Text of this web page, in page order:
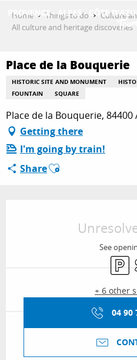
THINGS TO DO
PLAN YOUR STAY
Home Things to do
Culture
All culture and heritage discoveries
Place de la Bouquerie
HISTORIC SITE AND MONUMENT
FOUNTAIN
SQUARE
Place de la Bouquerie, 84400
Getting there
I'm going by train!
ShareAjouter aux favoris
See
Car
+ 6 other
04 90